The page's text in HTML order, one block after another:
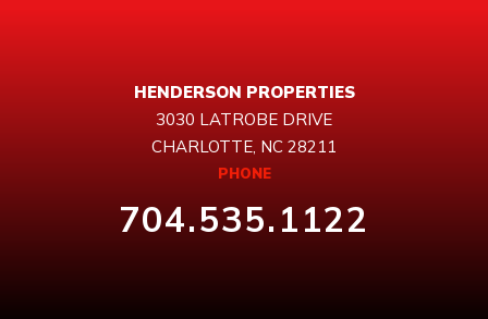
HENDERSON PROPERTIES
3030 LATROBE DRIVE
CHARLOTTE, NC 28211
PHONE
704.535.1122